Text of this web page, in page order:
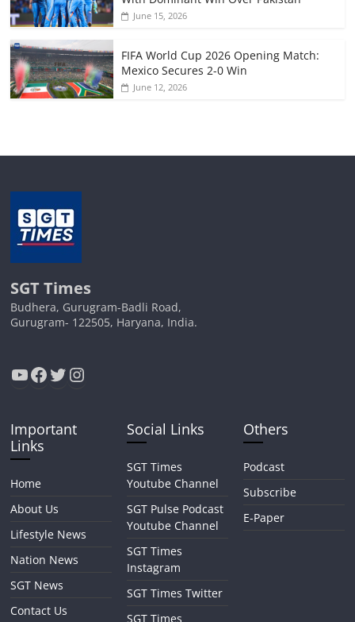
June 15, 2026
FIFA World Cup 2026 Opening Match:
Mexico Secures 2-0 Win
June 12, 2026
SGT Times
Budhera, Gurugram-Badli Road,
Gurugram- 122505, Haryana, India.
YouTube
Facebook
Twitter
Instagram
Important
Links
Home
About Us
Lifestyle News
Nation News
SGT News
Contact Us
Social Links
SGT Times
Youtube Channel
SGT Pulse Podcast
Youtube Channel
SGT Times
Instagram
SGT Times Twitter
SGT Times
Others
Podcast
Subscribe
E-Paper